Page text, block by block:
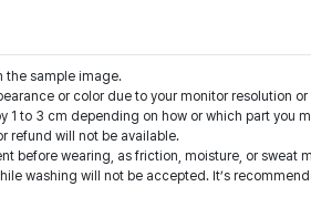
the sample image.
or color due to your monitor resolution
to 3 cm depending on how or which part you
refund will not be available.
before wearing, as friction, moisture, or sweat
washing will not be accepted. It’s